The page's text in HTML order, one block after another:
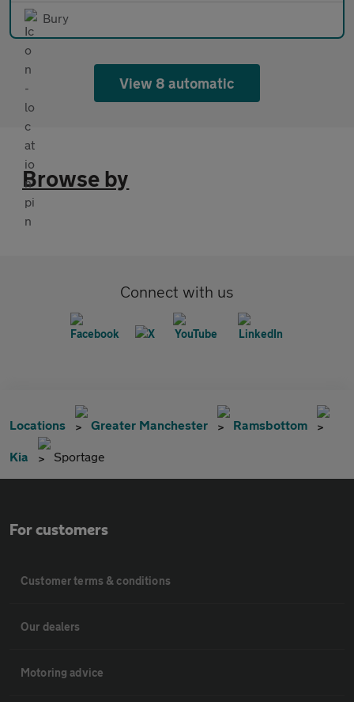
Bury
View 8 automatic
Browse by
Connect with us
Locations Greater Manchester Ramsbottom
Kia Sportage
For customers
Customer terms & conditions
Our dealers
Motoring advice